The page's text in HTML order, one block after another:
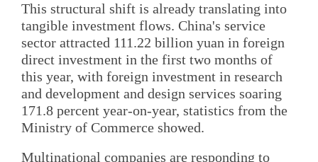
This structural shift is already translating into
tangible investment flows. China's service
sector attracted 111.22 billion yuan in foreign
direct investment in the first two months of
this year, with foreign investment in research
and development and design services soaring
171.8 percent year-on-year, statistics from the
Ministry of Commerce showed.
Multinational companies are responding to